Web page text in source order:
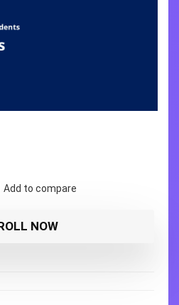
Add to compare
NOW